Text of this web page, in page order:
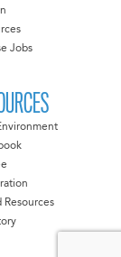
Jobs
Resources